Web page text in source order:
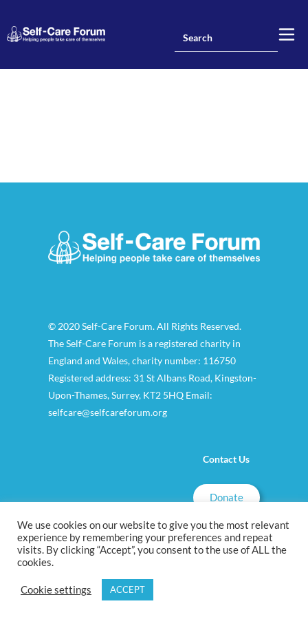
© 2020 Self-Care Forum. All Rights Reserved.
The Self-Care Forum is a registered charity in
England and Wales, charity number: 116750
Registered address: 31 St Albans Road, Kingston-
Upon-Thames, Surrey, KT2 5HQ Email:
selfcare@selfcareforum.org
Contact Us
Donate
We use cookies on our website to give you the most relevant
experience by remembering your preferences and repeat
visits. By clicking “Accept”, you consent to the use of ALL the
cookies.
Cookie settings ACCEPT